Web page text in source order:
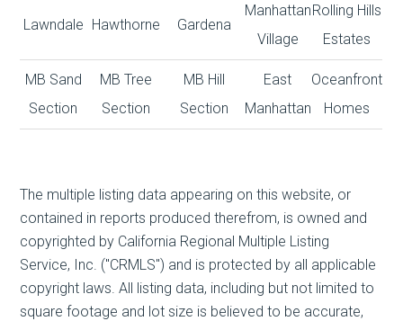
Lawndale Hawthorne Gardena
Manhattan
Village
Rolling Hills
Estates
MB Sand
Section
MB Tree
Section
MB Hill
Section
East
Manhattan
Oceanfront
Homes
The multiple listing data appearing on this website, or
contained in reports produced therefrom, is owned and
copyrighted by California Regional Multiple Listing
Service, Inc. ("CRMLS") and is protected by all applicable
copyright laws. All listing data, including but not limited to
square footage and lot size is believed to be accurate,